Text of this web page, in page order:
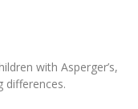
with Asperger’s,
differences.